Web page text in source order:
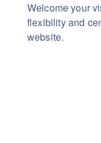
Welcome your
flexibilityand
website.